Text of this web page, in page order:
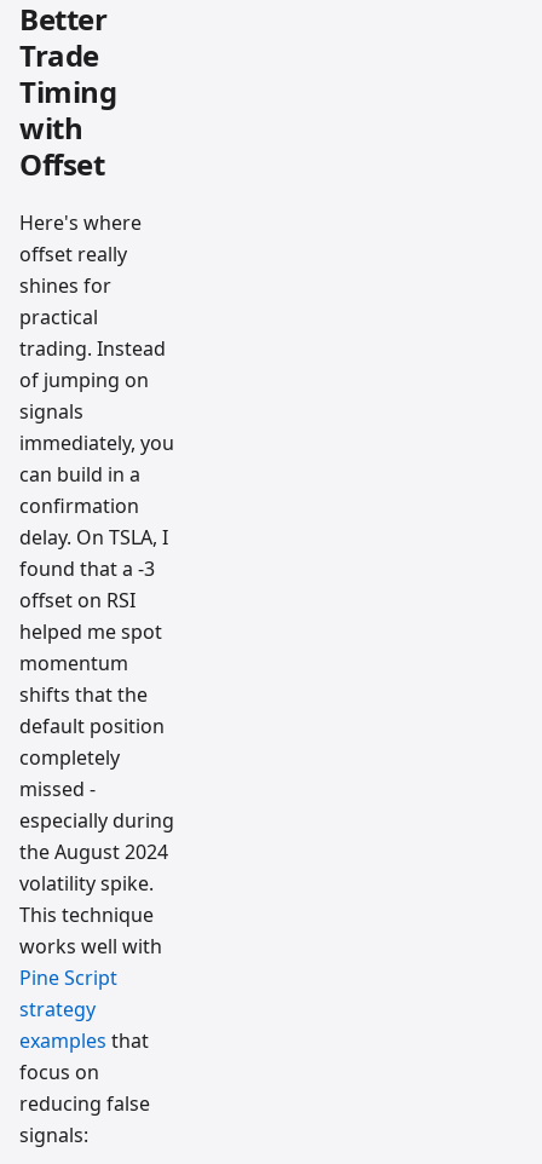
Better
Trade
Timing
with
Offset
Here's where
offset really
shines for
practical
trading. Instead
of jumping on
signals
immediately, you
can build in a
confirmation
delay. On TSLA, I
found that a -3
offset on RSI
helped me spot
momentum
shifts that the
default position
completely
missed -
especially during
the August 2024
volatility spike.
This technique
works well with
Pine Script
strategy
examples that
focus on
reducing false
signals: